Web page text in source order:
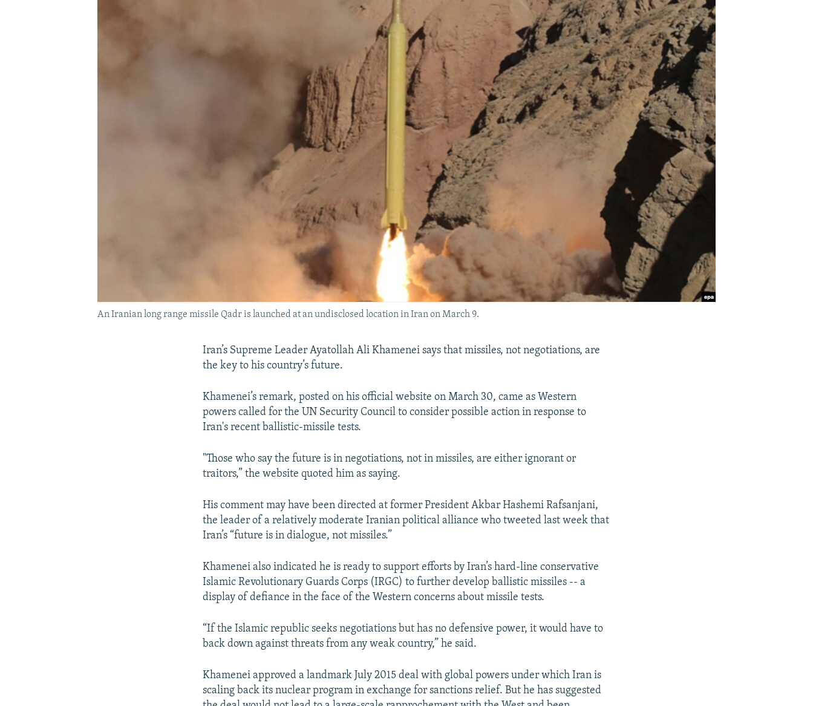
An Iranian long range missile Qadr is launched at an undisclosed location in Iran on March 9.
Iran’s Supreme Leader Ayatollah Ali Khamenei says that missiles, not negotiations, are
the key to his country’s future.
Khamenei’s remark, posted on his official website on March 30, came as Western
powers called for the UN Security Council to consider possible action in response to
Iran's recent ballistic-missile tests.
"Those who say the future is in negotiations, not in missiles, are either ignorant or
traitors,” the website quoted him as saying.
His comment may have been directed at former President Akbar Hashemi Rafsanjani,
the leader of a relatively moderate Iranian political alliance who tweeted last week that
Iran’s “future is in dialogue, not missiles.”
Khamenei also indicated he is ready to support efforts by Iran’s hard-line conservative
Islamic Revolutionary Guards Corps (IRGC) to further develop ballistic missiles -- a
display of defiance in the face of the Western concerns about missile tests.
“If the Islamic republic seeks negotiations but has no defensive power, it would have to
back down against threats from any weak country,” he said.
Khamenei approved a landmark July 2015 deal with global powers under which Iran is
scaling back its nuclear program in exchange for sanctions relief. But he has suggested